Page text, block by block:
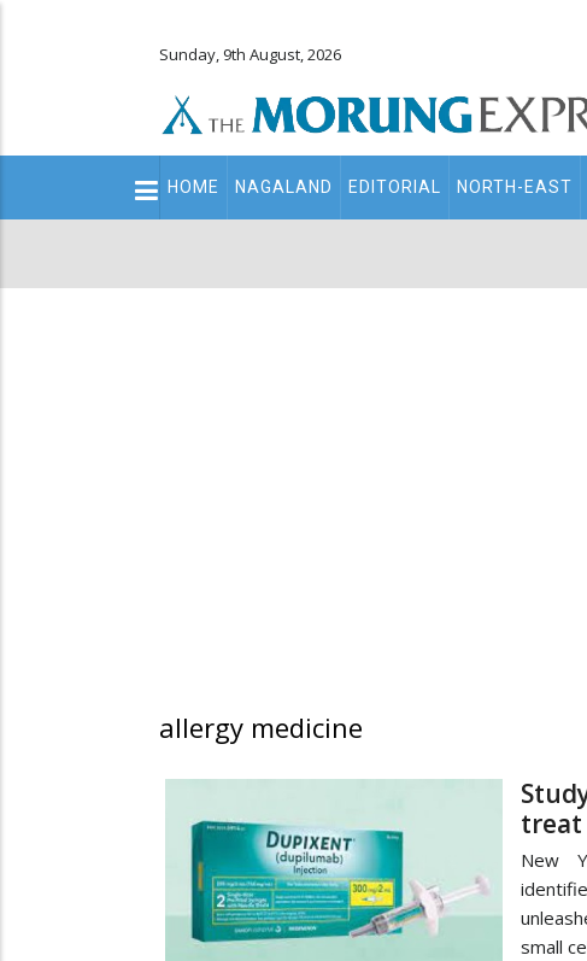
Sunday, 9th August, 2026
Main
navigation
HOME NAGALAND EDITORIAL NORTH-EAST
allergy medicine
treat
New
small